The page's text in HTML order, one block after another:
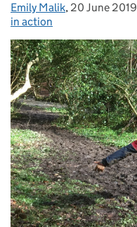
Posted by:
Emily Malik, Posted on:
20 June 2019
in action